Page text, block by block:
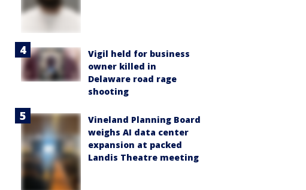
Vigil held for business
owner killed in
Delaware road rage
shooting
Vineland Planning Board
weighs AI data center
expansion at packed
Landis Theatre meeting